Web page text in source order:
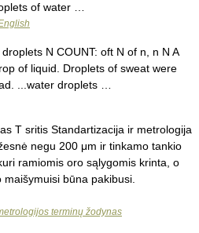
of water …
N COUNT: oft N of n, n N A
of liquid. Droplets of sweat were
...water droplets …
T sritis Standartizacija ir metrologija
negu 200 μm ir tinkamo tankio
ramiomis oro sąlygomis krinta, o
būna pakibusi.
terminų žodynas